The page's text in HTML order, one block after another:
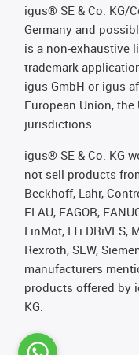
igus® SE & Co. KG/
Germany and
is a non-exhaustive
trademark
igus GmbH or igus-
European Union,
jurisdictions.
igus® SE & Co. KG
not sell products
Beckhoff, Lahr,
ELAU, FAGOR,
LinMot, LTi DRiVES,
Rexroth, SEW,
manufacturers
products offered by
KG.